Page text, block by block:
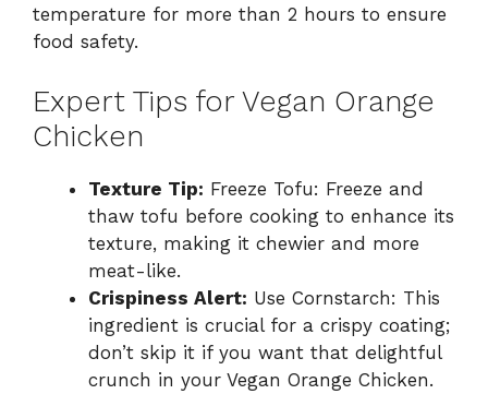
temperature for more than 2 hours to ensure
food safety.
Expert Tips for Vegan Orange
Chicken
Texture Tip: Freeze Tofu: Freeze and
thaw tofu before cooking to enhance its
texture, making it chewier and more
meat-like.
Crispiness Alert: Use Cornstarch: This
ingredient is crucial for a crispy coating;
don’t skip it if you want that delightful
crunch in your Vegan Orange Chicken.